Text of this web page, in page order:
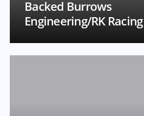
Backed Burrows
Engineering/RK